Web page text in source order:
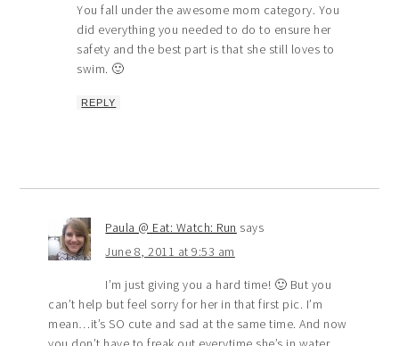
You fall under the awesome mom category. You
did everything you needed to do to ensure her
safety and the best part is that she still loves to
swim. 🙂
REPLY
Paula @ Eat: Watch: Run says
June 8, 2011 at 9:53 am
I’m just giving you a hard time! 🙂 But you
can’t help but feel sorry for her in that first pic. I’m
mean…it’s SO cute and sad at the same time. And now